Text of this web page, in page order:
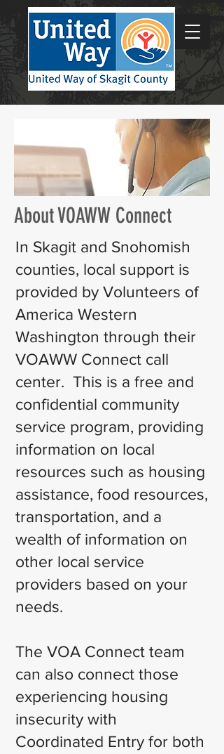
About VOAWW Connect
In Skagit and Snohomish
counties, local support is
provided by Volunteers of
America Western
Washington through their
VOAWW Connect call
center. This is a free and
confidential community
service program, providing
information on local
resources such as housing
assistance, food resources,
transportation, and a
wealth of information on
other local service
providers based on your
needs.
The VOA Connect team
can also connect those
experiencing housing
insecurity with
Coordinated Entry for both